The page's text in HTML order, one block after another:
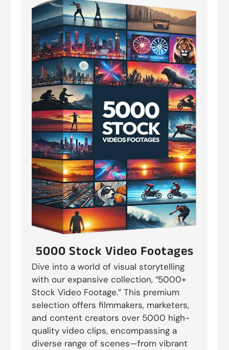
5000 Stock Video Footages
Dive into a world of visual storytelling
with our expansive collection, “5000+
Stock Video Footage.” This premium
selection offers filmmakers, marketers,
and content creators over 5000 high-
quality video clips, encompassing a
diverse range of scenes—from vibrant